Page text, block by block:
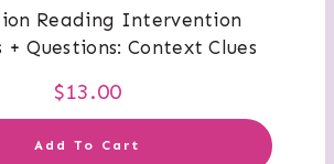
Reading Intervention
+ Questions: Context Clues
$13.00
Add To Cart